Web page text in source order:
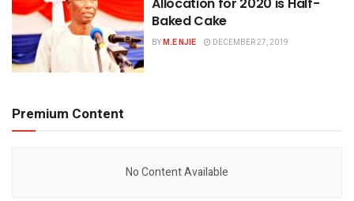
Baked Cake
BYM.E NJIE DECEMBER 27, 2019
Premium Content
No Content Available